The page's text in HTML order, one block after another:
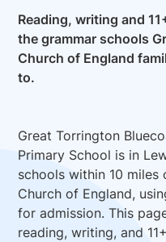
Reading, writing and
the grammar schools
Church of England
to.
Great Torrington
Primary School is in
schools within 10
Church of England,
for admission. This
reading, writing, and